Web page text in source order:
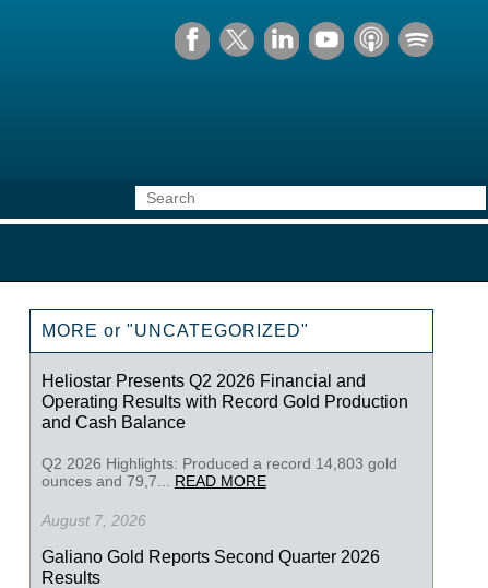
MORE or "UNCATEGORIZED"
Heliostar Presents Q2 2026 Financial and
Operating Results with Record Gold Production
and Cash Balance
Q2 2026 Highlights: Produced a record 14,803 gold
ounces and 79,7... READ MORE
August 7, 2026
Galiano Gold Reports Second Quarter 2026
Results